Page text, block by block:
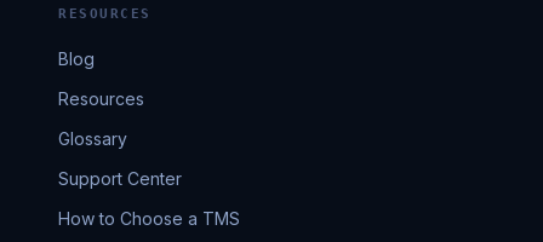
RESOURCES
Blog
Resources
Glossary
Support Center
How to Choose a TMS